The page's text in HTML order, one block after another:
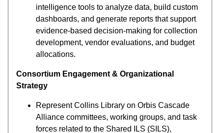
intelligence tools to analyze data, build custom
dashboards, and generate reports that support
evidence-based decision-making for collection
development, vendor evaluations, and budget
allocations.
Consortium Engagement & Organizational
Strategy
Represent Collins Library on Orbis Cascade
Alliance committees, working groups, and task
forces related to the Shared ILS (SILS),